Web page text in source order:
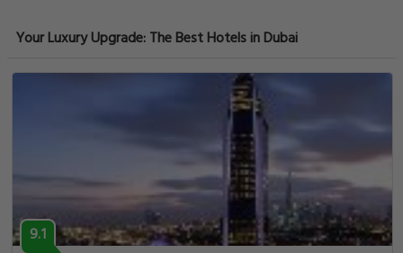
Your Luxury Upgrade: The Best Hotels in Dubai
9.1